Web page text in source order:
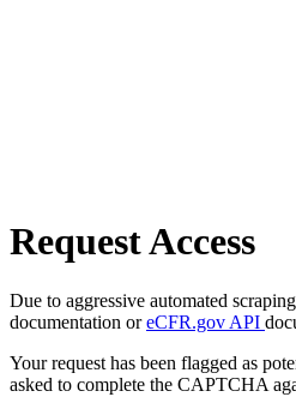
Request Access
Due to aggressive automated
documentation oreCFR.gov API
Your request has been flagged as
asked to complete the CAPTCHA